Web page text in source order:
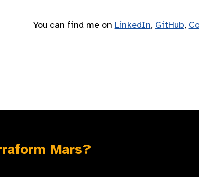
You can find me on LinkedIn, GitHub,
Mars?